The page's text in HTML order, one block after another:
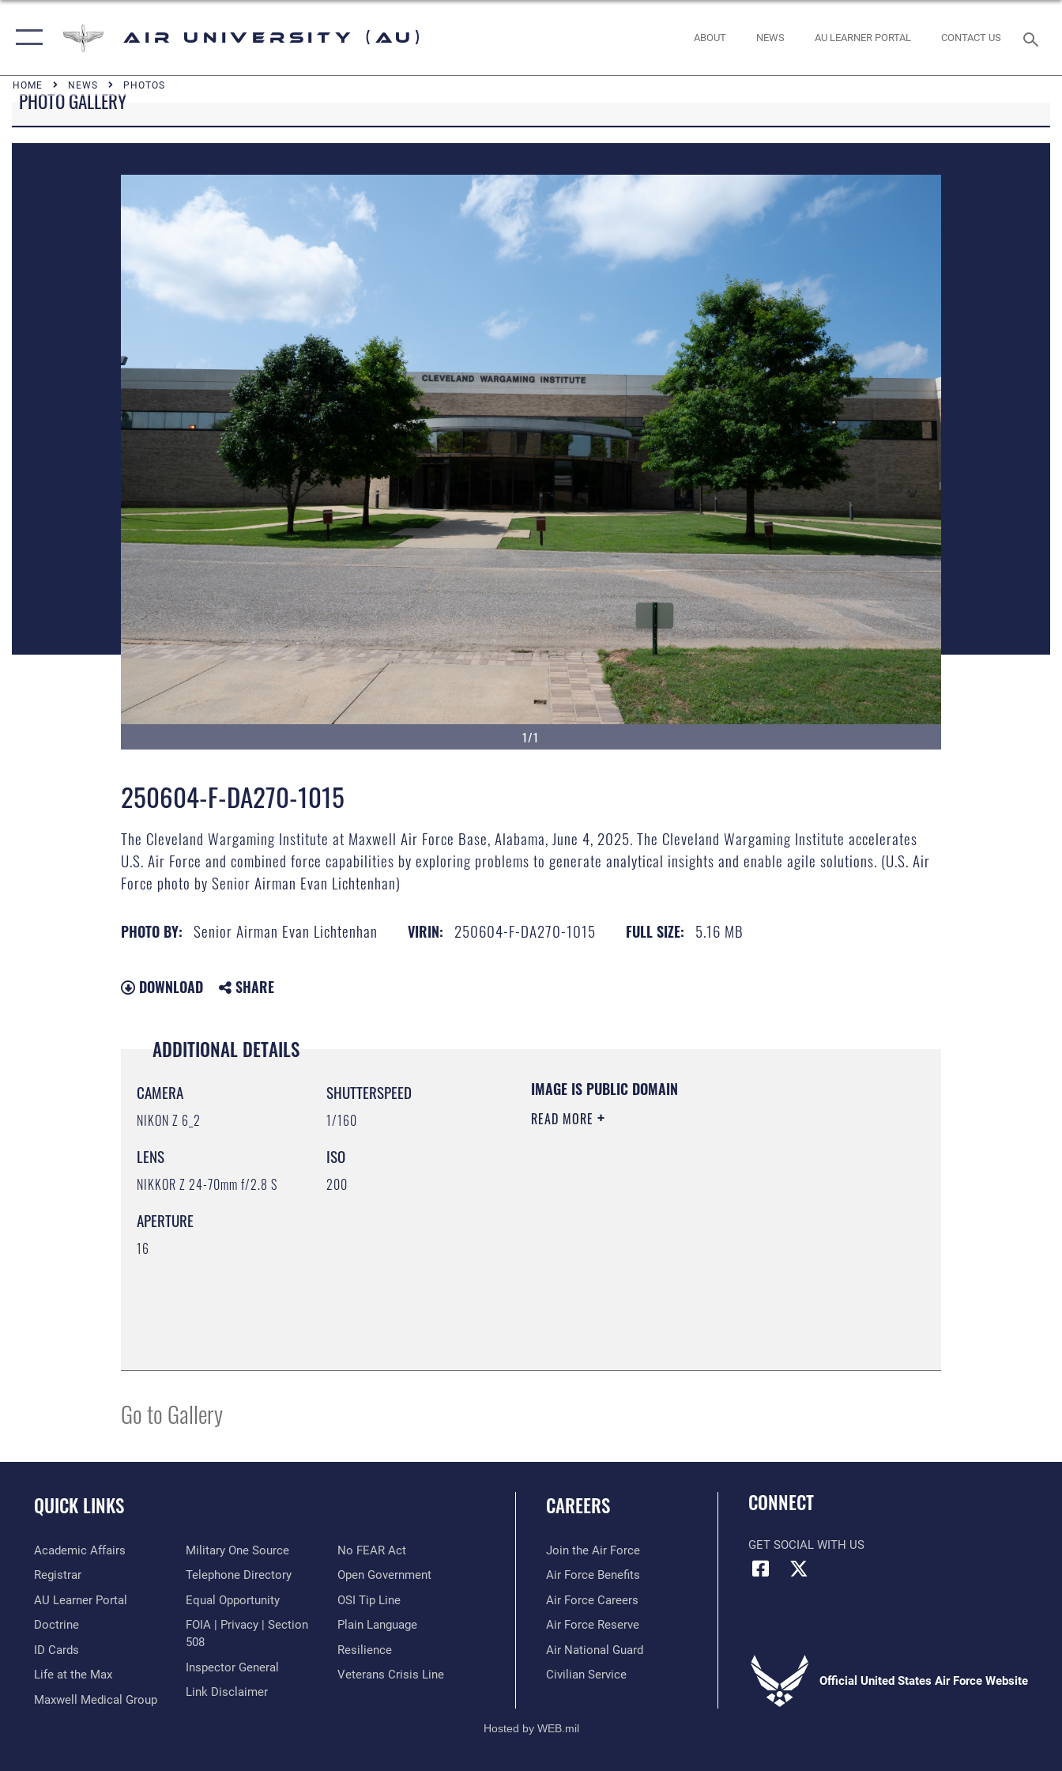
Air University (AU) ABOUT NEWS AU LEARNER PORTAL CONTACT US
HOME NEWS PHOTOS
PHOTO GALLERY
1/1
250604-F-DA270-1015
The Cleveland Wargaming Institute at Maxwell Air Force Base, Alabama, June 4, 2025. The Cleveland Wargaming Institute accelerates
U.S. Air Force and combined force capabilities by exploring problems to generate analytical insights and enable agile solutions. (U.S. Air
Force photo by Senior Airman Evan Lichtenhan)
PHOTO BY: Senior Airman Evan Lichtenhan VIRIN: 250604-F-DA270-1015 FULL SIZE: 5.16 MB
DOWNLOAD SHARE
ADDITIONAL DETAILS
CAMERA
NIKON Z 6_2
LENS
NIKKOR Z 24-70mm f/2.8 S
APERTURE
16
SHUTTERSPEED
1/160
ISO
200
IMAGE IS PUBLIC DOMAIN
READ MORE
Go to Gallery
QUICK LINKS
Academic Affairs
Registrar
AU Learner Portal
Doctrine
ID Cards
Life at the Max
Maxwell Medical Group
Military One Source
Telephone Directory
Equal Opportunity
FOIA | Privacy | Section
508
Inspector General
Link Disclaimer
No FEAR Act
Open Government
OSI Tip Line
Plain Language
Resilience
Veterans Crisis Line
CAREERS
Join the Air Force
Air Force Benefits
Air Force Careers
Air Force Reserve
Air National Guard
Civilian Service
CONNECT
GET SOCIAL WITH US
Official United States Air Force Website
Hosted by WEB.mil